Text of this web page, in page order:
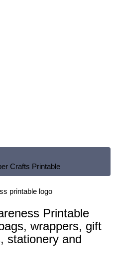
Crafts Printable
Printable
wrappers, gift
stationery and